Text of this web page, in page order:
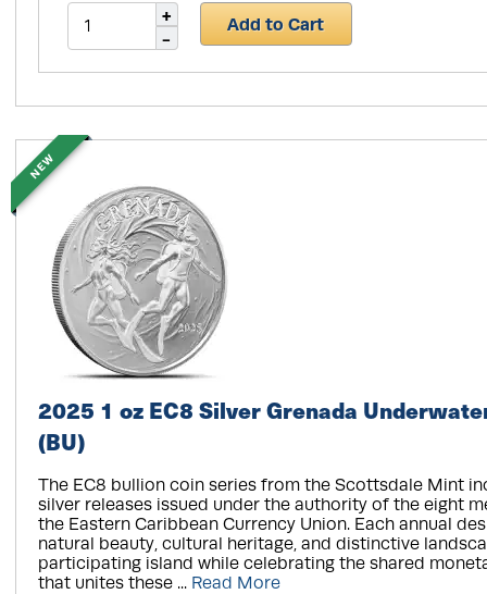
Add to Cart
2025 1 oz EC8 Silver Grenada
(BU)
The EC8 bullion coin series from the Scottsdale Mint
silver releases issued under the authority of the eight
the Eastern Caribbean Currency Union. Each annual
natural beauty, cultural heritage, and distinctive
participating island while celebrating the shared
that unites these ... Read More
NEW